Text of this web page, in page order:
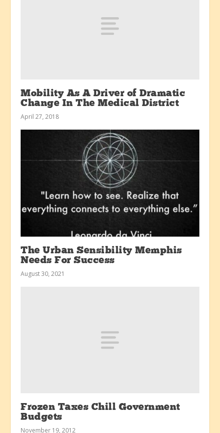
Mobility As A Driver of Dramatic
Change In The Medical District
April 27, 2018
The Urban Sensibility Memphis
Needs For Success
August 30, 2021
Frozen Taxes Chill Government
Budgets
November 19, 2012